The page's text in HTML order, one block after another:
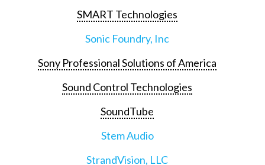
SMART Technologies
Sonic Foundry, Inc
Sony Professional Solutions of America
Sound Control Technologies
SoundTube
Stem Audio
StrandVision, LLC